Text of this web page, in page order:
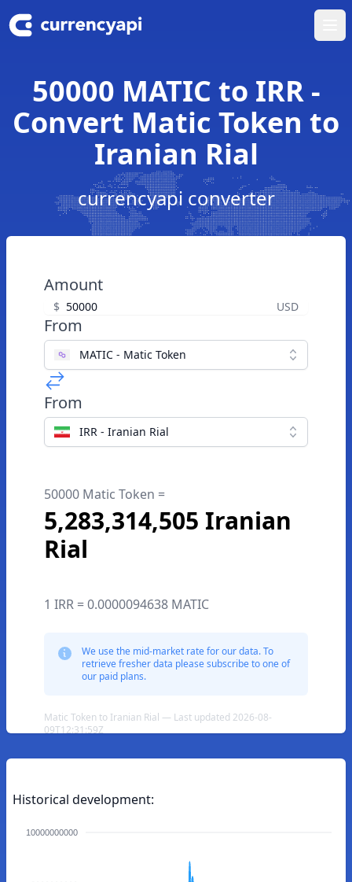
50000 MATIC to IRR -
Convert Matic Token to
Iranian Rial
currencyapi converter
Amount
$ USD
From
MATIC - Matic Token
From
IRR - Iranian Rial
50000 Matic Token =
5,283,314,505 Iranian
Rial
1 IRR = 0.0000094638 MATIC
We use the mid-market rate for our data. To
retrieve fresher data please subscribe to one of
our paid plans.
Matic Token to Iranian Rial — Last updated 2026-08-
09T12:31:59Z
Historical development:
10000000000